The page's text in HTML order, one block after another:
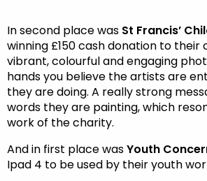
In second place was St Francis’
winning £150 cash donation to their
vibrant, colourful and engaging
hands you believe the artists are
they are doing. A really strong
words they are painting, which
work of the charity.
And in first place wasYouth
Ipad 4 to be used by their youth